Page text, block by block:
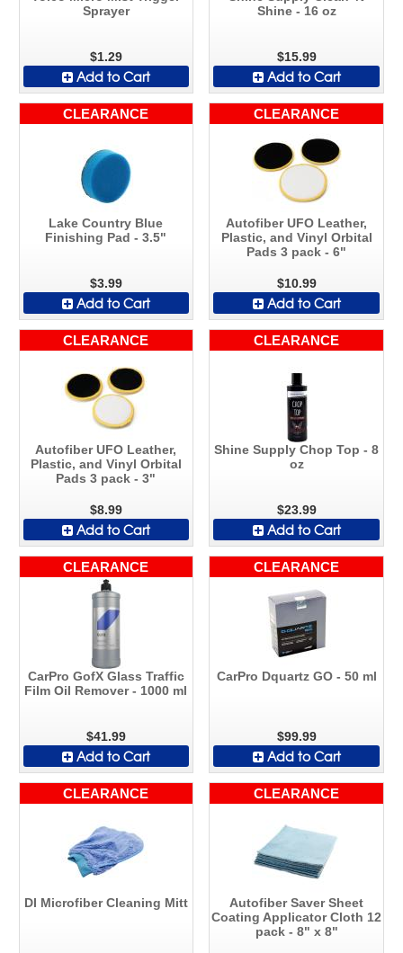
Sprayer
$1.29
Add to Cart
Shine - 16 oz
$15.99
Add to Cart
CLEARANCE
Lake Country Blue
Finishing Pad - 3.5"
$3.99
Add to Cart
CLEARANCE
Autofiber UFO Leather,
Plastic, and Vinyl Orbital
Pads 3 pack - 6"
$10.99
Add to Cart
CLEARANCE
Autofiber UFO Leather,
Plastic, and Vinyl Orbital
Pads 3 pack - 3"
$8.99
Add to Cart
CLEARANCE
Shine Supply Chop Top - 8
oz
$23.99
Add to Cart
CLEARANCE
CarPro GofX Glass Traffic
Film Oil Remover - 1000 ml
$41.99
Add to Cart
CLEARANCE
CarPro Dquartz GO - 50 ml
$99.99
Add to Cart
CLEARANCE
DI Microfiber Cleaning Mitt
CLEARANCE
Autofiber Saver Sheet
Coating Applicator Cloth 12
pack - 8" x 8"